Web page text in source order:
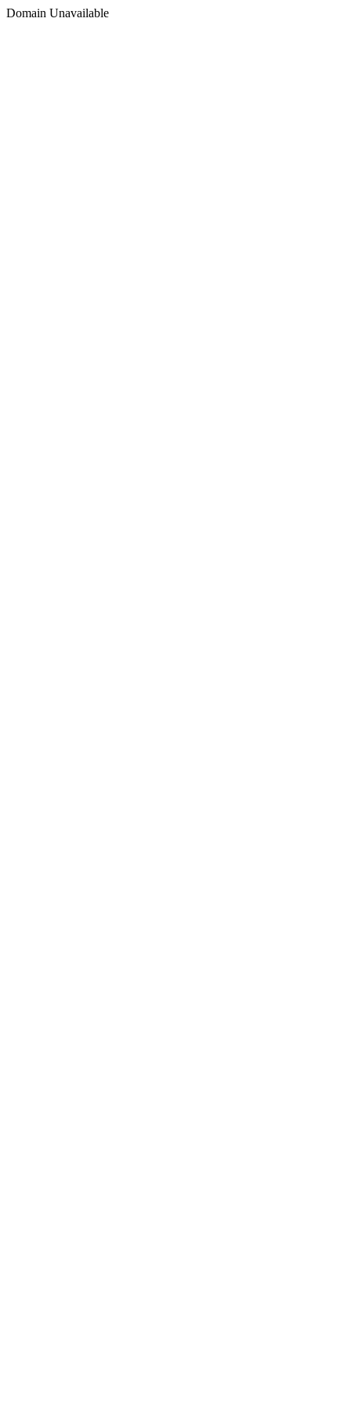
Domain Unavailable